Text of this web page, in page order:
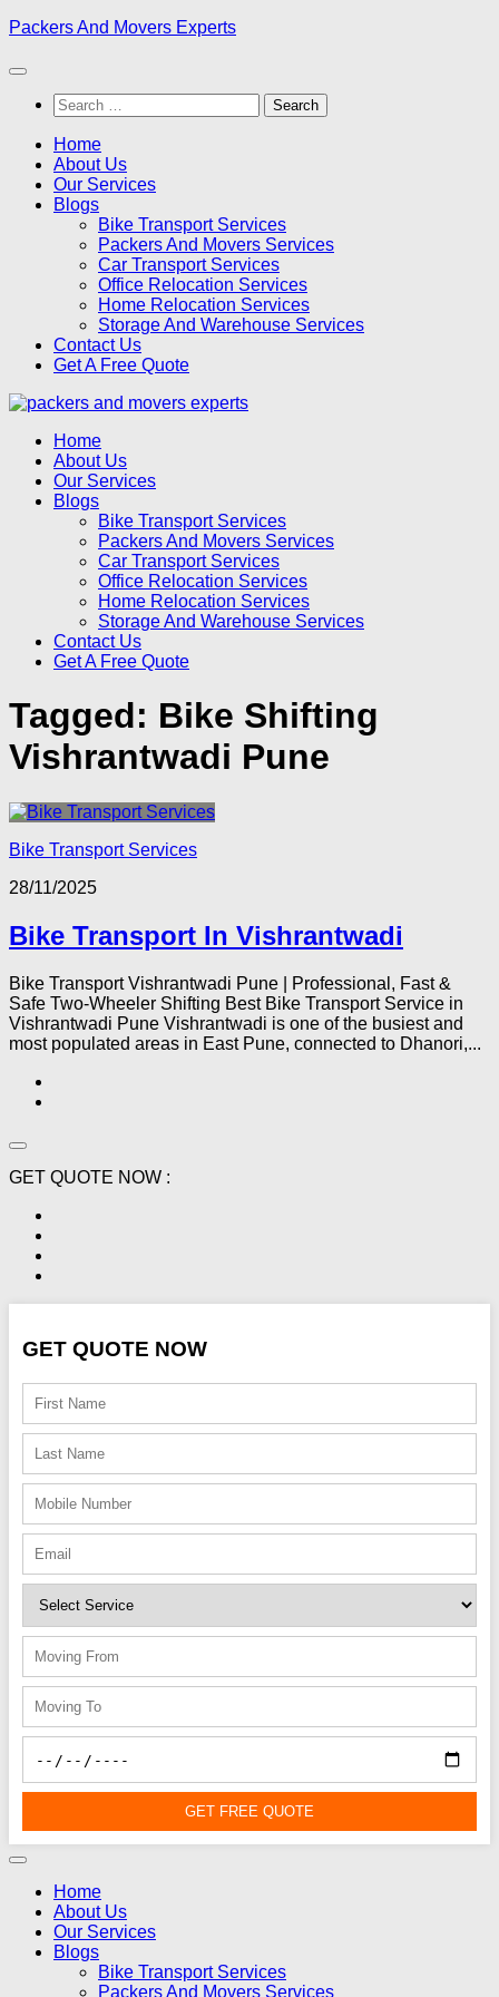
Skip
content
Packers And Movers Experts
Search
for:
Home
About Us
Our Services
Blogs
Bike Transport Services
Packers And Movers Services
Car Transport Services
Office Relocation Services
Home Relocation Services
Storage And Warehouse Services
Contact Us
Get A Free Quote
Home
About Us
Our Services
Blogs
Bike Transport Services
Packers And Movers Services
Car Transport Services
Office Relocation Services
Home Relocation Services
Storage And Warehouse Services
Contact Us
Get A Free Quote
Tagged: Bike Shifting
Vishrantwadi Pune
Bike Transport Services
28/11/2025
Bike Transport In Vishrantwadi
Bike Transport Vishrantwadi Pune | Professional, Fast &
Safe Two-Wheeler Shifting Best Bike Transport Service in
Vishrantwadi Pune Vishrantwadi is one of the busiest and
most populated areas in East Pune, connected to Dhanori,...
GET QUOTE NOW :
GET QUOTE NOW
GET FREE QUOTE
Home
About Us
Our Services
Blogs
Bike Transport Services
Packers And Movers Services